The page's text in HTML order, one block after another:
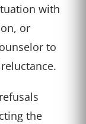
with
or
to
the